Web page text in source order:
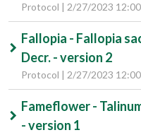
Protocol | 2/27/2023
Fallopia - Fallopia
Decr. - version 2
Protocol | 2/27/2023
Fameflower -
- version 1